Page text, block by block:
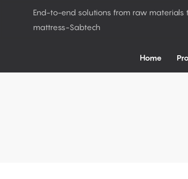
End-to-end solutions from raw
mattress-Sabtech
Home